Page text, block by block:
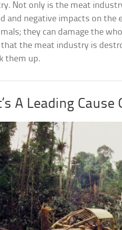
Not only is the meat
and negative impacts on the
they can damage the
the meat industry is
them up.
A Leading